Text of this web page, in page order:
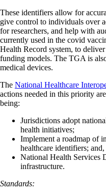
These identifiers allow for
give control to individuals over
for researchers, and help with
currently used in the covid
Health Record system, to
funding models. The TGA is
medical devices.
The National Healthcare
actions needed in this priority
being:
Jurisdictions adopt
health initiatives;
Implement a roadmap of
healthcare identifiers; and,
National Health Services
infrastructure.
Standards: